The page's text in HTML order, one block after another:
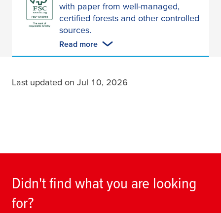
with paper from well-managed,
certified forests and other controlled
sources.
Read more
Last updated on Jul 10, 2026
Didn't find what you are looking
for?